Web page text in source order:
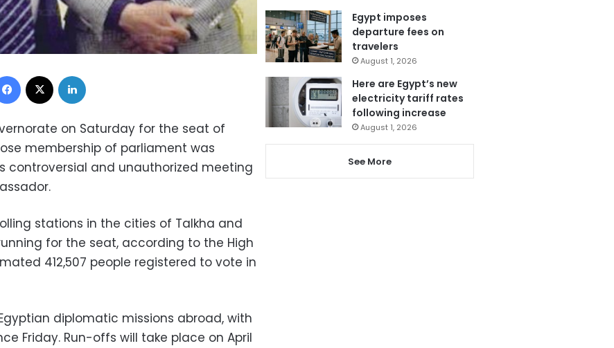
Facebook
on Saturday for the seat of
membership of parliament was
controversial and unauthorized meeting
stations in the cities of Talkha and
for the seat, according to the High
412,507 people registered to vote in
diplomatic missions abroad, with
Friday. Run-offs will take place on April
Egypt imposes
departure fees on
travelers
August 1, 2026
Here are Egypt’s new
electricity tariff rates
following increase
August 1, 2026
See More